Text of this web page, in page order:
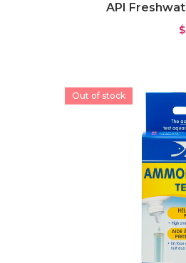
API
$
Out of stock